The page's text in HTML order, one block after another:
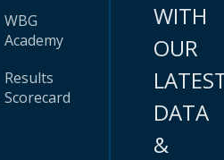
WBG
Academy
Results
Scorecard
WITH
OUR
DATA
&